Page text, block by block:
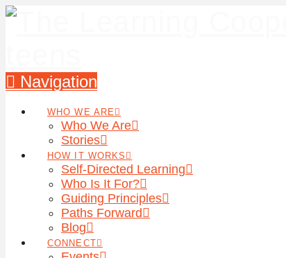
Navigation
WHO WE ARE
Who We Are
Stories
HOW IT WORKS
Self-Directed Learning
Who Is It For?
Guiding Principles
Paths Forward
Blog
CONNECT